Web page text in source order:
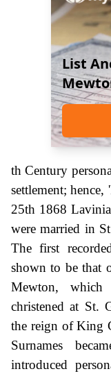
List
th Century
settlement;
25th 1868
were married in
The first
shown to be that
Mewton,
christened at St.
the reign of King
Surnames
introduced